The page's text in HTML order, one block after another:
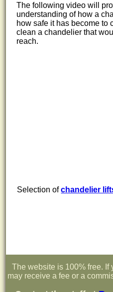
The following video will
understanding of how a
how safe it has become to
clean a chandelier that
reach.
Selection ofchandelier
The website is 100% free.
may receive a fee or a